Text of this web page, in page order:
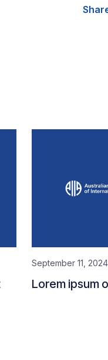
September 11, 2024
Lorem ipsum